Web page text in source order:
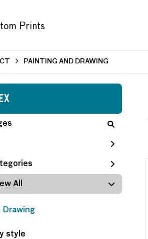
PAINTING AND DRAWING
All
Drawing
style